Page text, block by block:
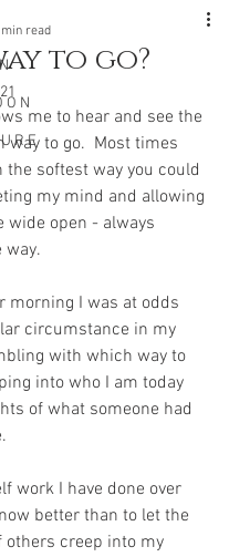
O N
R E
to go?
min read
me to hear and see the
way to go.  Most times
the softest way you could
my mind and allowing
wide open - always
way.
morning I was at odds
circumstance in my
with which way to
into who I am today
of what someone had
work I have done over
better than to let the
others creep into my